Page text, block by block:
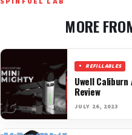
MORE
REFILLABLES
Uwell Caliburn
Review
JULY 26, 2023